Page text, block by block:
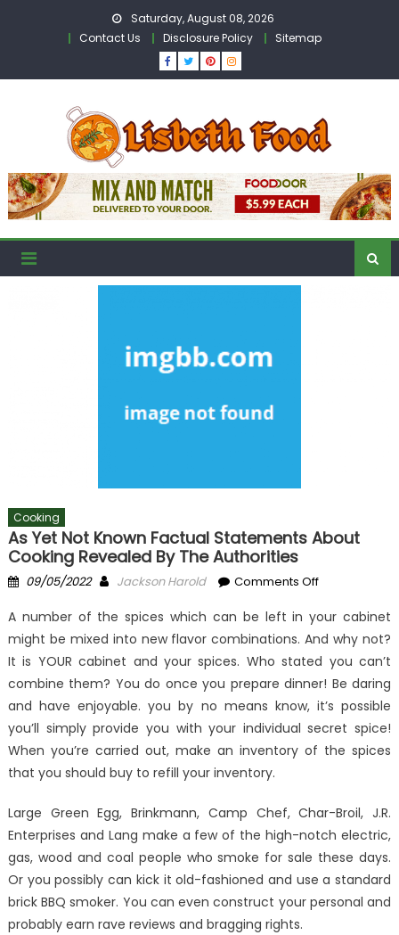
Saturday, August 08, 2026
Contact Us
Disclosure Policy Sitemap
Cooking
As Yet Not Known Factual Statements About
Cooking Revealed By The Authorities
Posted
09/05/2022 Author
Jackson Harold Comments Offon
yet
not
known
Factual
Statements
About
Cooking
The
Authorities
A number of the spices which can be left in your cabinet
might be mixed into new flavor combinations. And why not?
It is YOUR cabinet and your spices. Who stated you can’t
combine them? You do once you prepare dinner! Be daring
and have enjoyable. you by no means know, it’s possible
you’ll simply provide you with your individual secret spice!
When you’re carried out, make an inventory of the spices
that you should buy to refill your inventory.
Large Green Egg, Brinkmann, Camp Chef, Char-Broil, J.R.
Enterprises and Lang make a few of the high-notch electric,
gas, wood and coal people who smoke for sale these days.
Or you possibly can kick it old-fashioned and use a standard
brick BBQ smoker. You can even construct your personal and
probably earn rave reviews and bragging rights.